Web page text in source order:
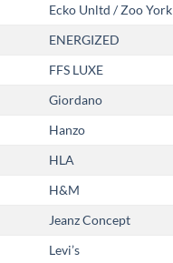
Ecko Unltd / Zoo York
ENERGIZED
FFS LUXE
Giordano
Hanzo
HLA
H&M
Jeanz Concept
Levi’s